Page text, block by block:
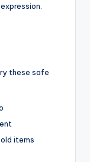
these safe
items